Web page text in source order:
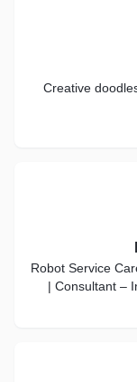
Creative
Robot Service
| Consultant –